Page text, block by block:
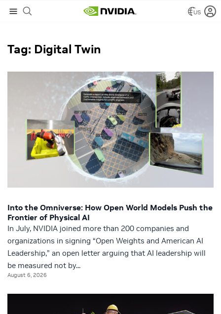
US
NVIDIA Blog
Tag: Digital Twin
Into the Omniverse: How Open World Models Push the
Frontier of Physical AI
In July, NVIDIA joined more than 200 companies and
organizations in signing “Open Weights and American AI
Leadership,” an open letter arguing that AI leadership will
be measured not by...
August 6, 2026